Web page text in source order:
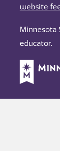
website
Minnesota
educator.